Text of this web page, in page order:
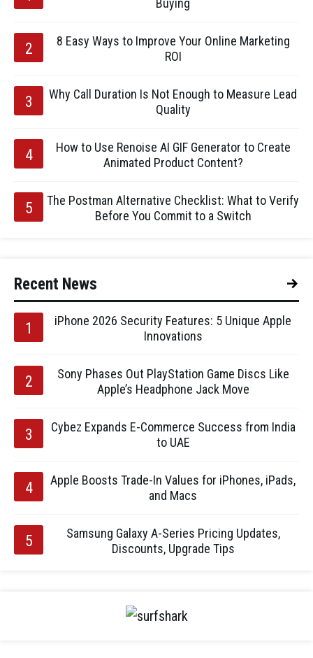
Buying
8 Easy Ways to Improve Your Online Marketing
ROI
Why Call Duration Is Not Enough to Measure Lead
Quality
How to Use Renoise AI GIF Generator to Create
Animated Product Content?
The Postman Alternative Checklist: What to Verify
Before You Commit to a Switch
Recent News
iPhone 2026 Security Features: 5 Unique Apple
Innovations
Sony Phases Out PlayStation Game Discs Like
Apple’s Headphone Jack Move
Cybez Expands E-Commerce Success from India
to UAE
Apple Boosts Trade-In Values for iPhones, iPads,
and Macs
Samsung Galaxy A-Series Pricing Updates,
Discounts, Upgrade Tips